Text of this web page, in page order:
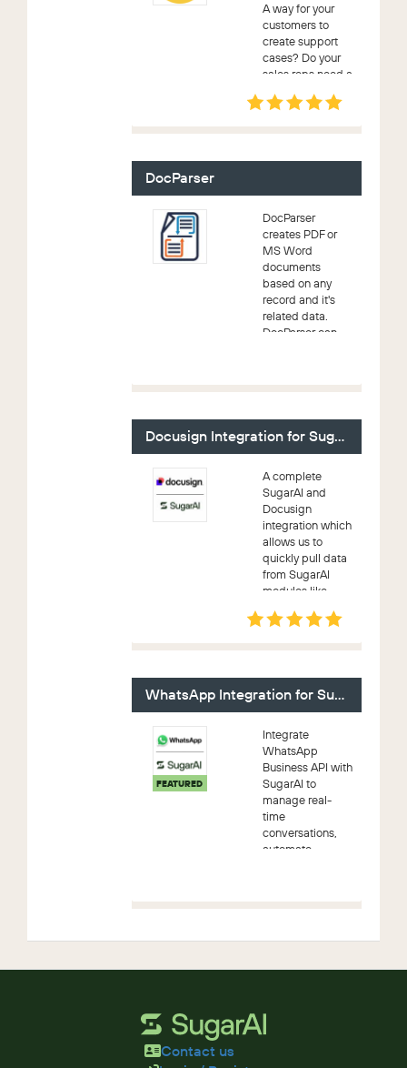
A way for your
customers to
create support
cases? Do your
sales reps need a
leads? With
DocParser
DocParser
creates PDF or
MS Word
documents
based on any
record and it's
related data.
DocParser can
quality document
and create an...
Docusign Integration for SugarAI
A complete
SugarAI and
Docusign
integration which
allows us to
quickly pull data
from SugarAI
modules like
Contact, Lead,
then send themWhatsApp Integration for SugarAI
FEATURED
Integrate
WhatsApp
Business API with
SugarAI to
manage real-
time
conversations,
automate
Contact us